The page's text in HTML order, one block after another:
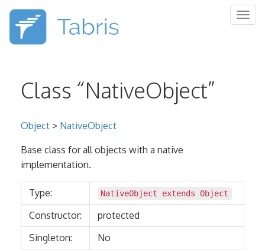
Class “NativeObject”
Object > NativeObject
Base class for all objects with a native
implementation.
Type: NativeObject extendsObject
Constructor:
protected
Singleton:
No